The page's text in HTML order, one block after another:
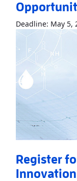
Deadline: May 5,
Register